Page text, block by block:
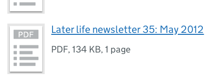
Later life newsletter 35: May 2012
PDF,134 KB,1 page